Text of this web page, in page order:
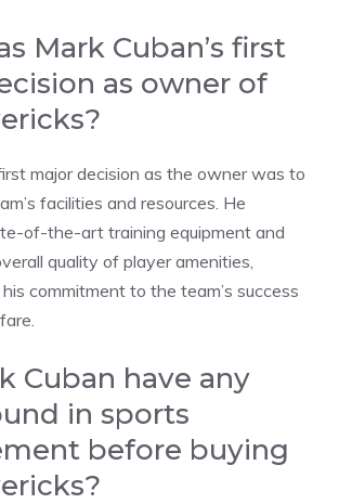
Mark Cuban’s first
as owner of
major decision as the owner was to
facilities and resources. He
of-the-art training equipment and
quality of player amenities,
commitment to the team’s success
Cuban have any
in sports
before buying